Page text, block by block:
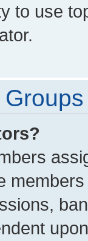
to use